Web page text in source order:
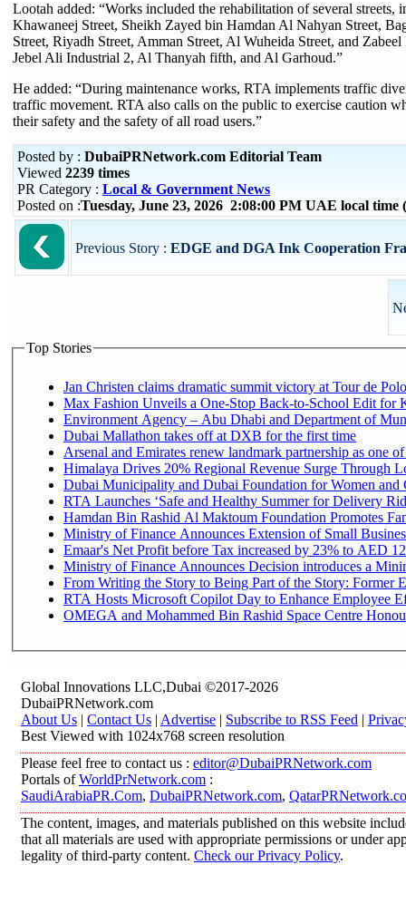
Lootah added: “Works included the rehabilitation of several
Khawaneej Street, Sheikh Zayed bin Hamdan Al Nahyan Street,
Street, Riyadh Street, Amman Street, Al Wuheida Street, and
Jebel Ali Industrial 2, Al Thanyah fifth, and Al Garhoud.”
He added: “During maintenance works, RTA implements traffic
traffic movement. RTA also calls on the public to exercise caution
their safety and the safety of all road users.”
Posted by : DubaiPRNetwork.com Editorial Team
Viewed 2239 times
PR Category : Local & Government News
Posted on :Tuesday, June 23, 2026 2:08:00 PM UAE local time
Previous Story : EDGE and DGA Ink Cooperation
Top Stories
Jan Christen claims dramatic summit victory at Tour de
Max Fashion Unveils a One-Stop Back-to-School Edit for
Environment Agency – Abu Dhabi and Department of
Dubai Mallathon takes off at DXB for the first time
Arsenal and Emirates renew landmark partnership as one
Himalaya Drives 20% Regional Revenue Surge Through
Dubai Municipality and Dubai Foundation for Women and
RTA Launches ‘Safe and Healthy Summer for Delivery
Hamdan Bin Rashid Al Maktoum Foundation Promotes
Ministry of Finance Announces Extension of Small
Emaar's Net Profit before Tax increased by 23% to AED
Ministry of Finance Announces Decision introduces a
From Writing the Story to Being Part of the Story: Former
RTA Hosts Microsoft Copilot Day to Enhance Employee
OMEGA and Mohammed Bin Rashid Space Centre
Global Innovations LLC,Dubai ©2017-2026
DubaiPRNetwork.com
About Us | Contact Us | Advertise | Subscribe to RSS Feed |
Best Viewed with 1024x768 screen resolution
Please feel free to contact us : editor@DubaiPRNetwork.com
Portals ofWorldPrNetwork.com :
SaudiArabiaPR.Com, DubaiPRNetwork.com,
The content, images, and materials published on this website
that all materials are used with appropriate permissions or under
legality of third-party content. Check our Privacy Policy.